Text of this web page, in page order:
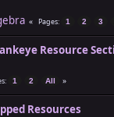
Pages 1 2 3
Resource
1 2 All
Resources